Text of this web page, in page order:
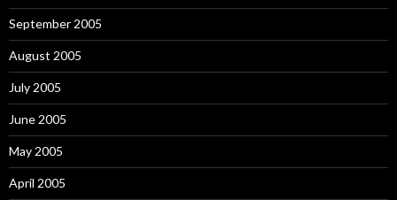
September 2005
August 2005
July 2005
June 2005
May 2005
April 2005